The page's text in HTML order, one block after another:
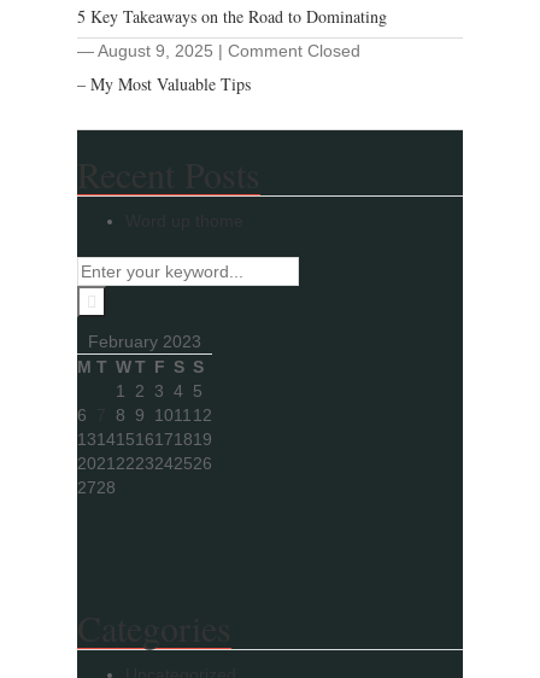
5 Key Takeaways on the Road to Dominating
― August 9, 2025 | Comment Closed
– My Most Valuable Tips
February 2023
M T WT F S S
1
2 3 4 5
6
8 9 1011 12
13141516171819
2021 2223242526
2728